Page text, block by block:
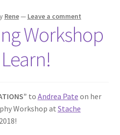
Rene— Leave a comment
Workshop
to Andrea Pate on her
Workshop at Stache